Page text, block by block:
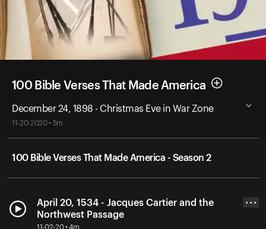
100 Bible Verses That Made America
December 24, 1898 - Christmas Eve in War Zone
11-20-2020 • 5m
100 Bible Verses That Made America - Season 2
April 20, 1534 - Jacques Cartier and the
Northwest Passage
11-02-20 • 4m
• • •